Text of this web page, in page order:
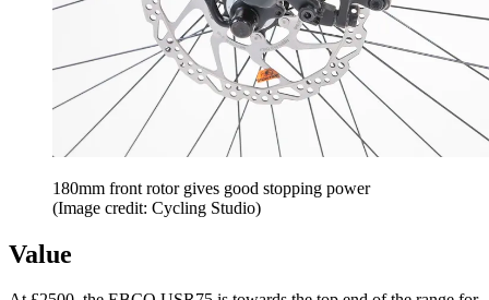
180mm front rotor gives good stopping power
(Image credit: Cycling Studio)
Value